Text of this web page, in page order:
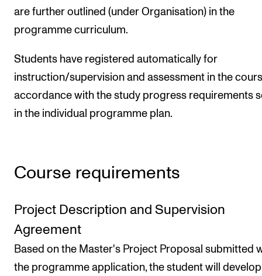
are further outlined (under Organisation) in the
programme curriculum.
Students have registered automatically for
instruction/supervision and assessment in the
accordance with the study progress requirements
in the individual programme plan.
Course requirements
Project Description and Supervision
Agreement
Based on the Master's Project Proposal submitted
the programme application, the student will